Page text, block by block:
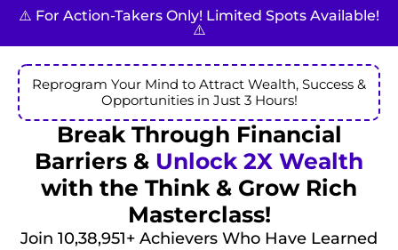
⚠️ For Action-Takers Only! Limited Spots Available!
⚠️
Reprogram Your Mind to Attract Wealth, Success &
Opportunities in Just 3 Hours!
Break Through Financial
Barriers & Unlock 2X Wealth
with the Think & Grow Rich
Masterclass!
Join 10,38,951+ Achievers Who Have Learned